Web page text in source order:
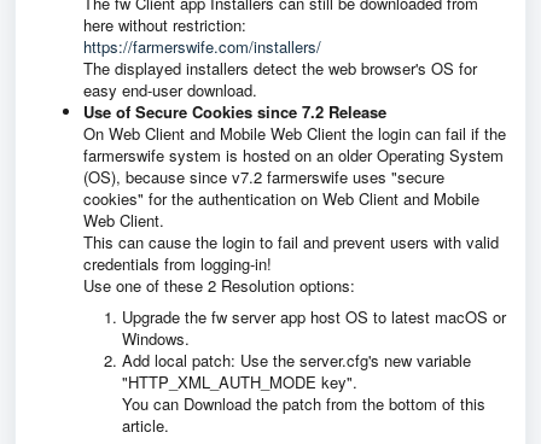
here without restriction:
https://farmerswife.com/installers/
The displayed installers detect the web browser's OS for
easy end-user download.
Use of Secure Cookies since 7.2 Release
On Web Client and Mobile Web Client the login can fail if the
farmerswife system is hosted on an older Operating System
(OS), because since v7.2 farmerswife uses "secure
cookies" for the authentication on Web Client and Mobile
Web Client.
This can cause the login to fail and prevent users with valid
credentials from logging-in!
Use one of these 2 Resolution options:
Upgrade the fw server app host OS to latest macOS or
Windows.
Add local patch: Use the server.cfg's new variable
"HTTP_XML_AUTH_MODE key".
You can Download the patch from the bottom of this
article.